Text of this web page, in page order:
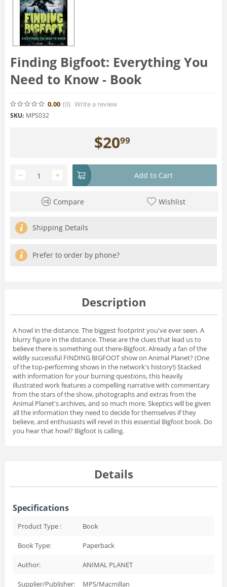
Finding Bigfoot: Everything You
Need to Know - Book
0.00 (0) Write a review
SKU: MPS032
$2099
+
− Add to Cart
Compare Wishlist
Shipping Details
Prefer to order by phone?
Description
A howl in the distance. The biggest footprint you've ever seen. A
blurry figure in the distance. These are the clues that lead us to
believe there is something out there-Bigfoot. Already a fan of the
wildly successful FINDING BIGFOOT show on Animal Planet? (One
of the top-performing shows in the network's history!) Stacked
with information for your burning questions, this heavily
illustrated work features a compelling narrative with commentary
from the stars of the show, photographs and extras from the
Animal Planet's archives, and so much more. Skeptics will be given
all the information they need to decide for themselves if they
believe, and enthusiasts will revel in this essential Bigfoot book. Do
you hear that howl? Bigfoot is calling.
Details
Specifications
Product Type : Book
Book Type: Paperback
Author: ANIMAL PLANET
Supplier/Publisher: MPS/Macmillan